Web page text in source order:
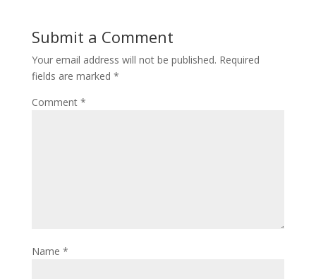
Submit a Comment
Your email address will not be published. Required
fields are marked *
Comment *
Name *